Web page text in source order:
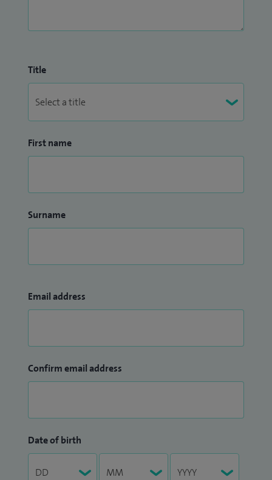
Title
First name
Surname
Email address
Confirm email address
Date of birth